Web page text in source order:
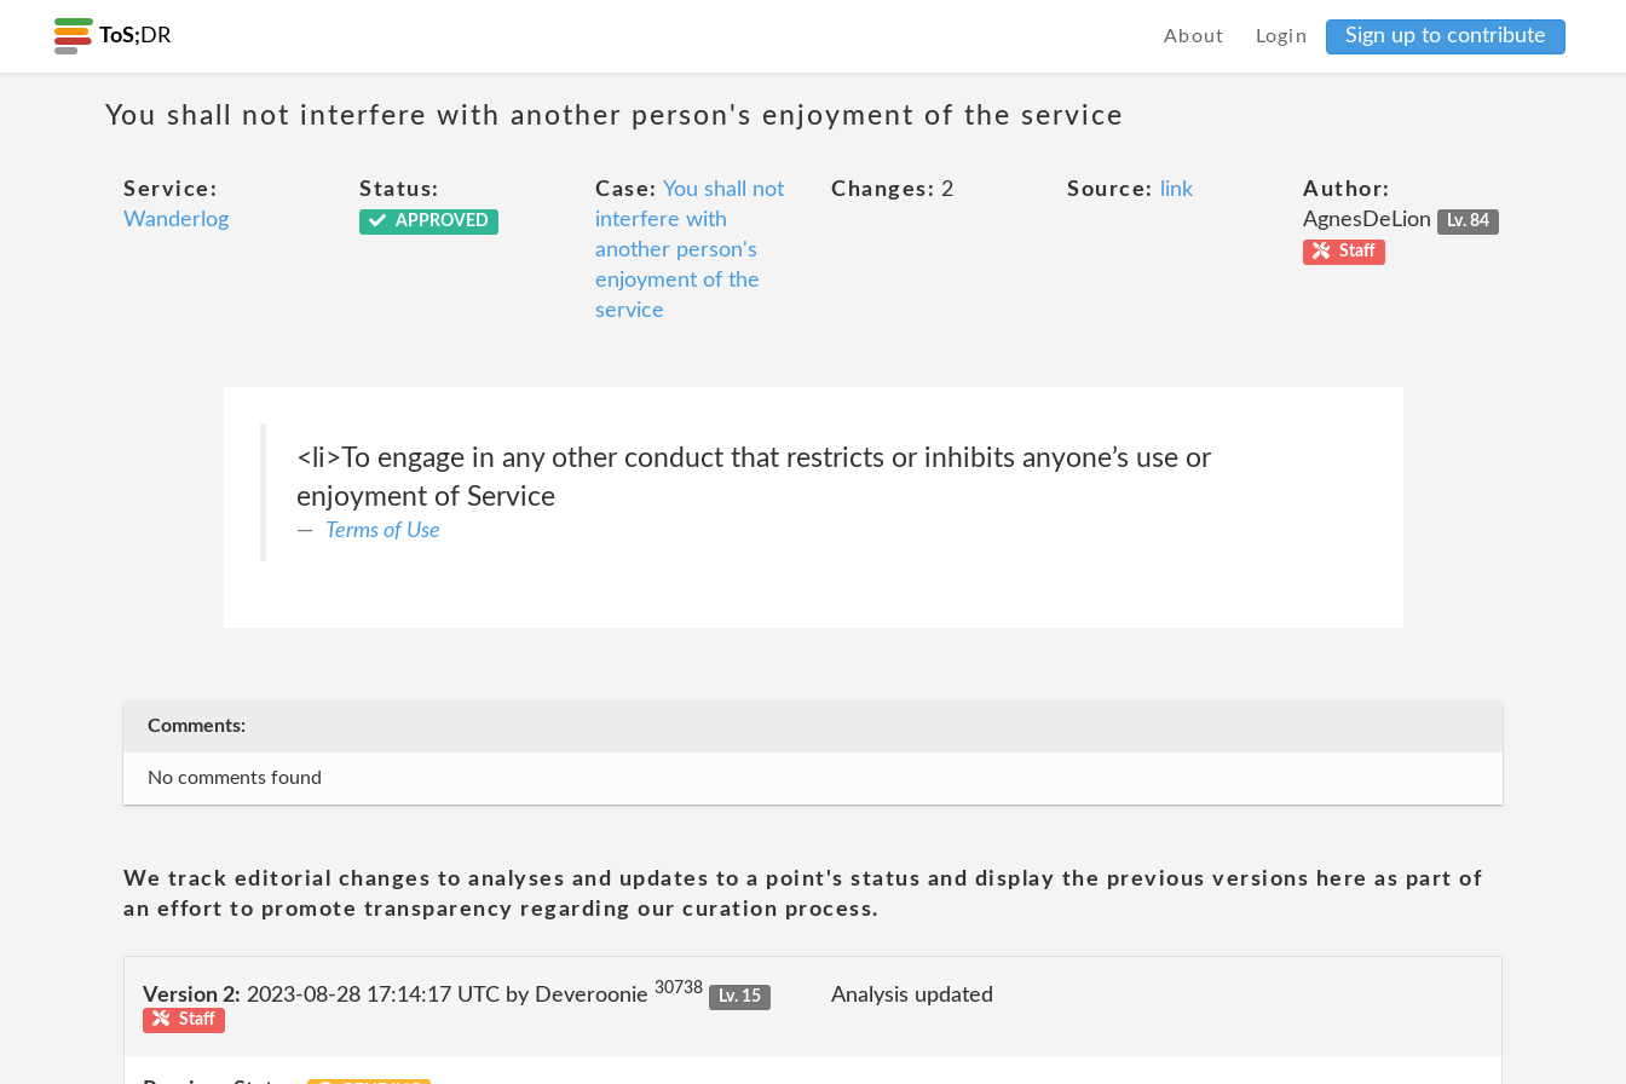
ToS; DR About Login Sign up to contribute
You shall not interfere with another person's enjoyment of the service
Service:
Wanderlog
Status:
APPROVED
Case: You shall not
interfere with
another person's
enjoyment of the
service
Changes: 2 Source: link
Author:
AgnesDeLion
Lv. 84
Staff
<li>To engage in any other conduct that restricts or inhibits anyone’s use or
enjoyment of Service
Terms of Use
Comments:
No comments found
We track editorial changes to analyses and updates to a point's status and display the previous versions here as part of
an effort to promote transparency regarding our curation process.
Version 2: 2023-08-28 17:14:17 UTC by Deveroonie 30738
Lv. 15
Staff
Analysis updated